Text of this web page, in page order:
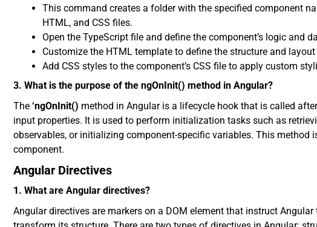
This command creates a folder with the specified component
HTML, and CSS files.
Open the TypeScript file and define the component’s logic and
Customize the HTML template to define the structure and layout
Add CSS styles to the component’s CSS file to apply custom
3. What is the purpose of the ngOnInit() method in Angular?
The ‘ngOnInit() method in Angular is a lifecycle hook that is called
input properties. It is used to perform initialization tasks such as
observables, or initializing component-specific variables. This
component.
Angular Directives
1. What are Angular directives?
Angular directives are markers on a DOM element that instruct